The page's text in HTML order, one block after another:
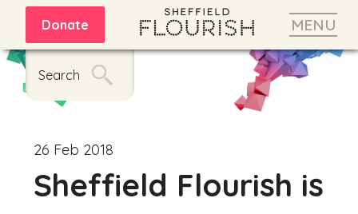
MENU
Donate
Search
26 Feb 2018
Sheffield Flourish is